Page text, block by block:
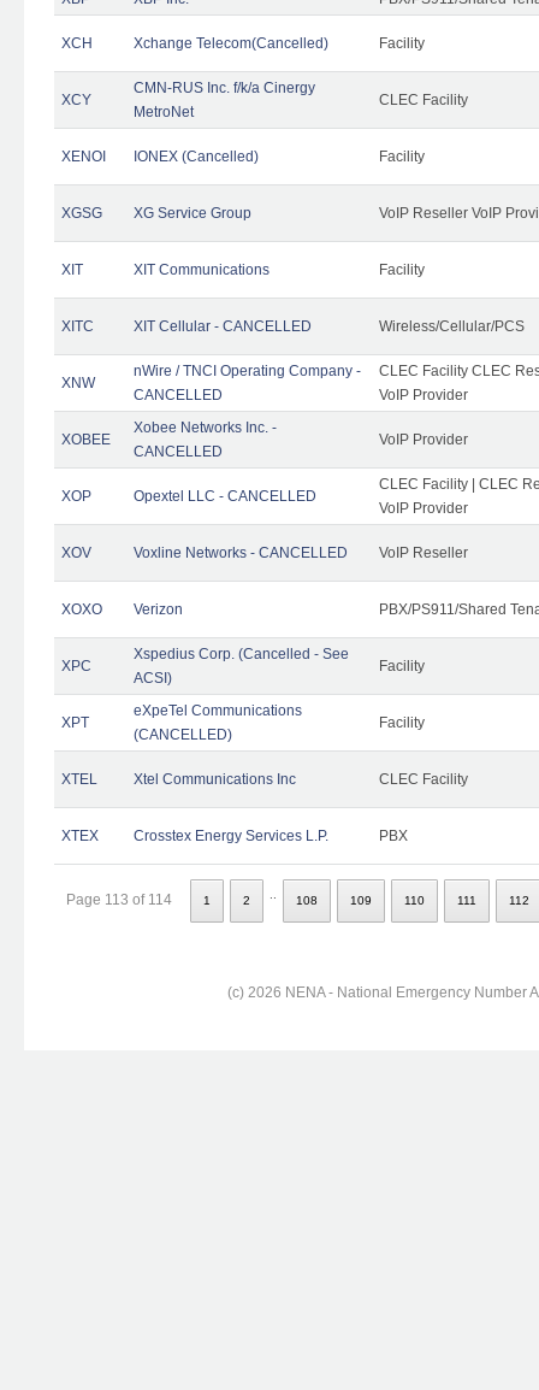
XCH Xchange Telecom(Cancelled) Facility
XCY
CMN-RUS Inc. f/k/a Cinergy
MetroNet
CLEC Facility
XENOI IONEX (Cancelled) Facility
XGSG XG Service Group VoIP Reseller VoIP
XIT XIT Communications Facility
XITC XIT Cellular - CANCELLED Wireless/Cellular/PCS
XNW
nWire / TNCI Operating Company -
CANCELLED
CLEC Facility CLEC
VoIP Provider
XOBEE
Xobee Networks Inc. -
CANCELLED
VoIP Provider
XOP Opextel LLC - CANCELLED
CLEC Facility | CLEC
VoIP Provider
XOV Voxline Networks - CANCELLED VoIP Reseller
XOXO Verizon PBX/PS911/Shared
XPC
Xspedius Corp. (Cancelled - See
ACSI)
Facility
XPT
eXpeTel Communications
(CANCELLED)
Facility
XTEL Xtel Communications Inc CLEC Facility
XTEX Crosstex Energy Services L.P. PBX
Page 113 of 114 1 2 108 109 110 111 112
(c) 2026 NENA - National Emergency Number